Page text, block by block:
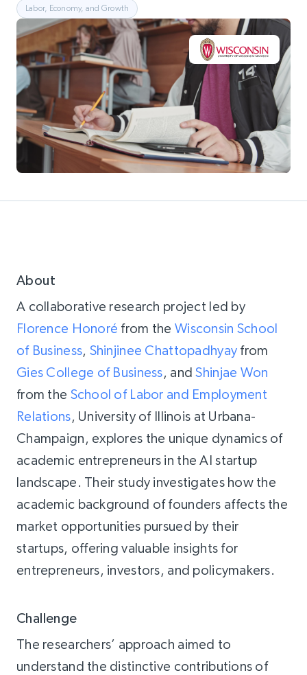
Labor, Economy, and Growth
About
A collaborative research project led by
Florence Honoré from theWisconsin School
of Business, Shinjinee Chattopadhyay from
Gies College of Business, andShinjae Won
from the School of Labor and Employment
Relations, University of Illinois at Urbana-
Champaign, explores the unique dynamics of
academic entrepreneurs in the AI startup
landscape. Their study investigates how the
academic background of founders affects the
market opportunities pursued by their
startups, offering valuable insights for
entrepreneurs, investors, and policymakers.
Challenge
The researchers’ approach aimed to
understand the distinctive contributions of